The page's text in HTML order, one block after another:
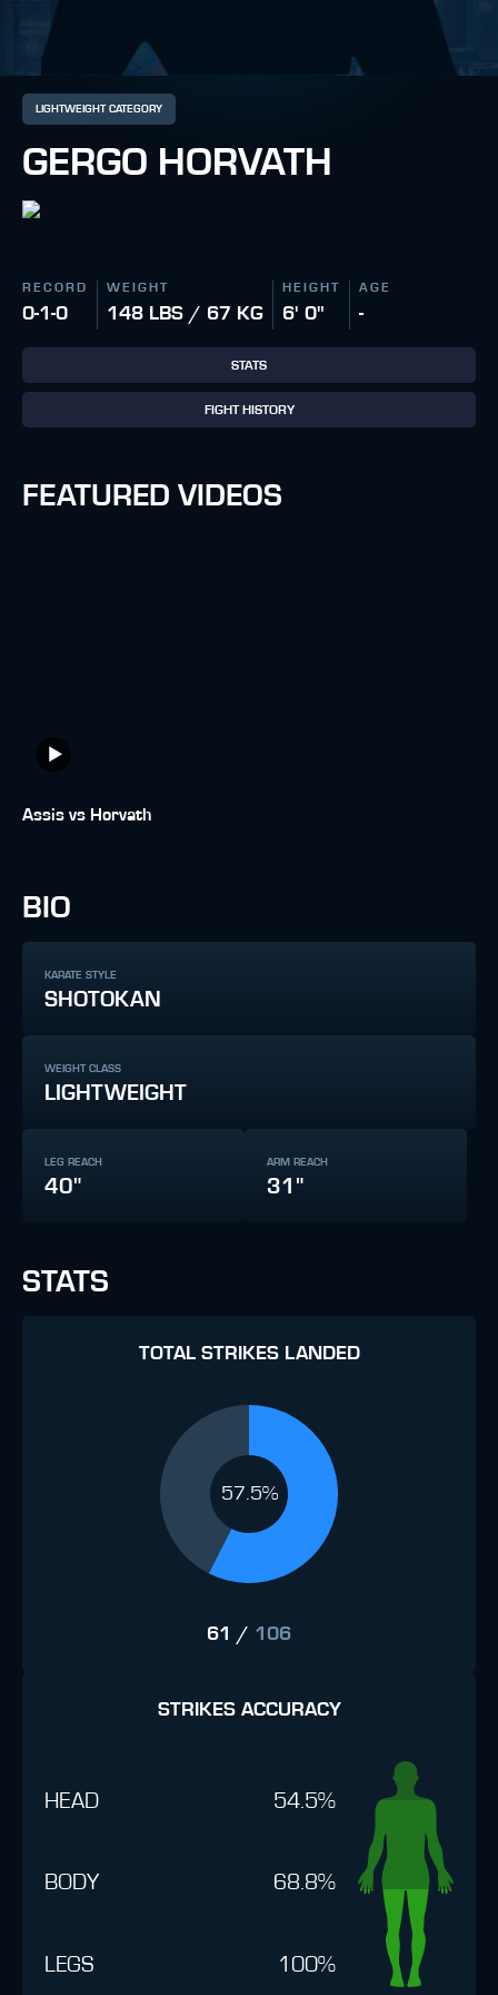
LIGHTWEIGHT CATEGORY
GERGO HORVATH
RECORD
0-1-0
WEIGHT
148 LBS / 67 KG
HEIGHT
6' 0"
AGE
-
STATS
FIGHT HISTORY
FEATURED VIDEOS
Assis vs Horvath
BIO
KARATE STYLE
SHOTOKAN
WEIGHT CLASS
LIGHTWEIGHT
LEG REACH
40"
ARM REACH
31"
STATS
TOTAL STRIKES LANDED
57.5%
61 / 106
STRIKES ACCURACY
HEAD 54.5%
BODY 68.8%
LEGS 100%